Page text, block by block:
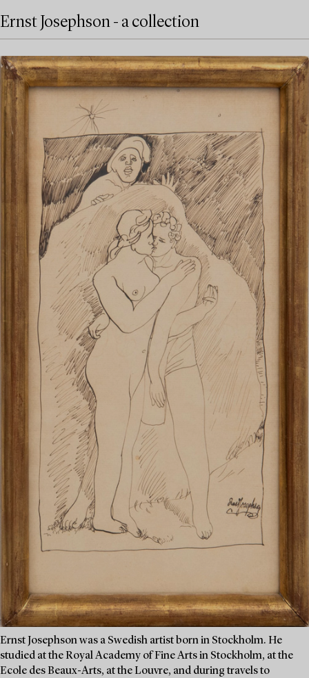
Ernst Josephson - a collection
Ernst Josephson was a Swedish artist born in Stockholm. He
studied at the Royal Academy of Fine Arts in Stockholm, at the
Ecole des Beaux-Arts, at the Louvre, and during travels to